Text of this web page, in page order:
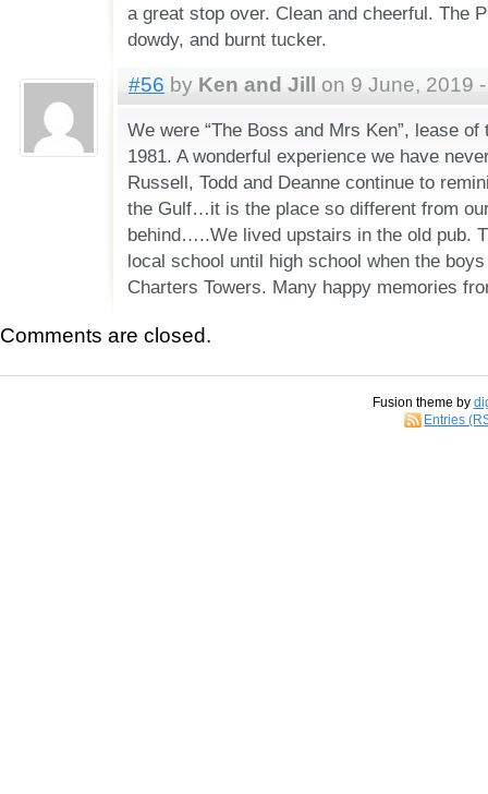
a great stop over. Clean and cheerful. The
dowdy, and burnt tucker.
#56 by Ken and Jill on 9 June, 2019
We were “The Boss and Mrs Ken”, lease
1981. A wonderful experience we have
Russell, Todd and Deanne continue to
the Gulf…it is the place so different from
behind…..We lived upstairs in the old pub.
local school until high school when the
Charters Towers. Many happy memories
Comments are closed.
Fusion theme by
Entries